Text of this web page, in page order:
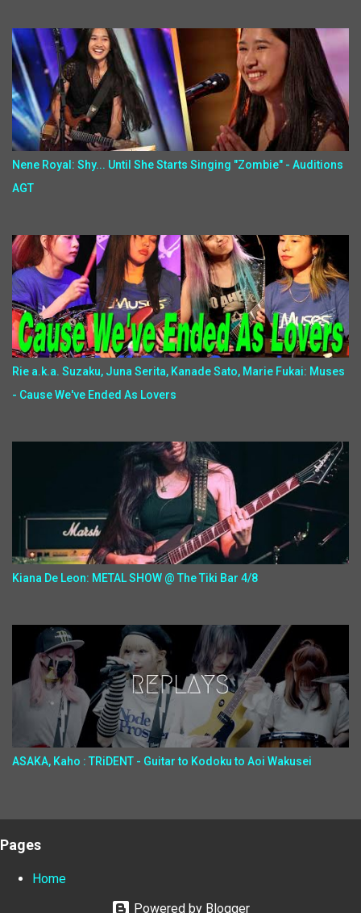
Nene Royal: Shy... Until She Starts Singing "Zombie" - Auditions
AGT
Rie a.k.a. Suzaku, Juna Serita, Kanade Sato, Marie Fukai: Muses
- Cause We've Ended As Lovers
Kiana De Leon: METAL SHOW @ The Tiki Bar 4/8
ASAKA, Kaho : TRiDENT - Guitar to Kodoku to Aoi Wakusei
Pages
Home
Powered by Blogger